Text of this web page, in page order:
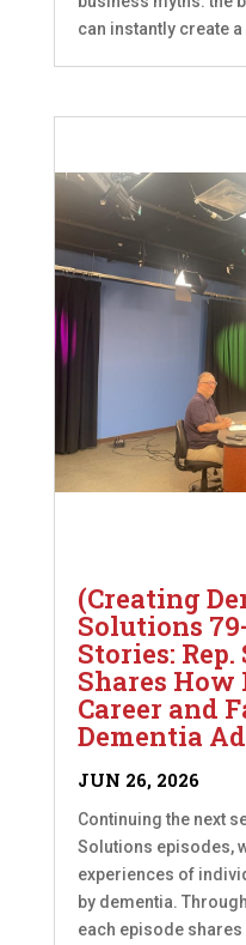
can instantly create a
(Creating
Solutions
Stories:
Shares How
Career and
Dementia
JUN 26, 2026
Continuing the next
Solutions episodes,
experiences of
by dementia.
each episode